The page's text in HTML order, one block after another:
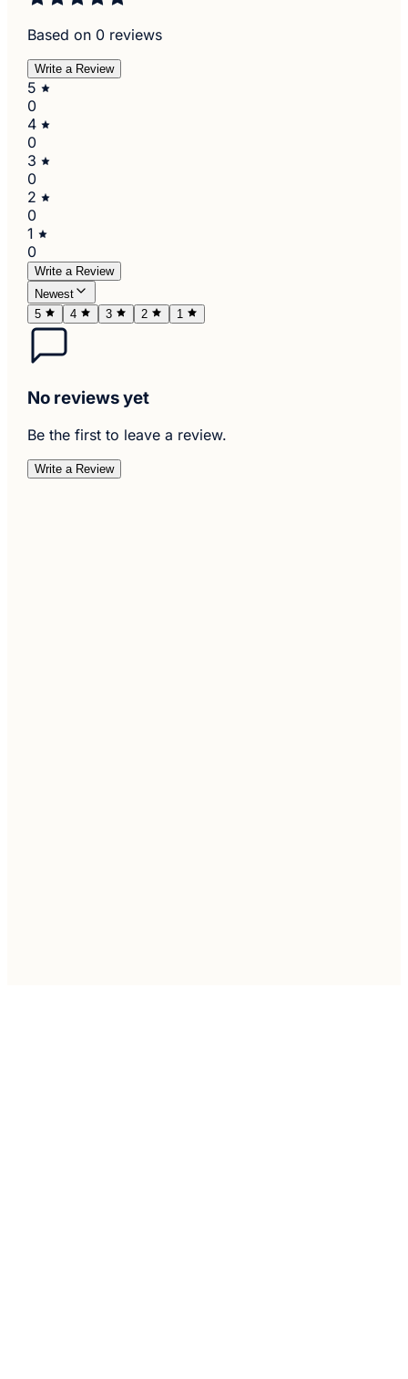
Based on 0 reviews
Write a Review
5
0
4
0
3
0
2
0
1
0
Write a Review
Newest
5
4 3 2 1
No reviews yet
Be the first to leave a review.
Write a Review